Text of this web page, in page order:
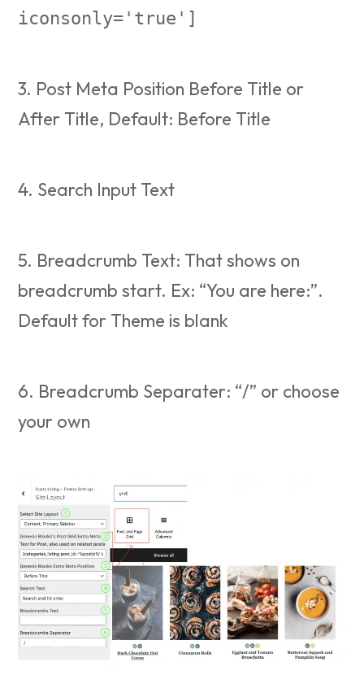
iconsonly='true']
3. Post Meta Position Before Title or
After Title, Default: Before Title
4. Search Input Text
5. Breadcrumb Text: That shows on
breadcrumb start. Ex: “You are here:”.
Default for Theme is blank
6. Breadcrumb Separater: “/” or choose
your own